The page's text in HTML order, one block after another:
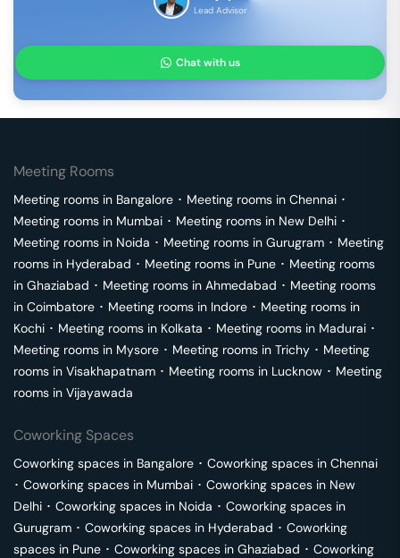
Lead Advisor
Chat with us
Meeting Rooms
Meeting rooms in Bangalore ･ Meeting rooms in Chennai ･
Meeting rooms in Mumbai ･ Meeting rooms in New Delhi ･
Meeting rooms in Noida ･ Meeting rooms in Gurugram ･ Meeting
rooms in Hyderabad ･ Meeting rooms in Pune ･ Meeting rooms
in Ghaziabad ･ Meeting rooms in Ahmedabad ･ Meeting rooms
in Coimbatore ･ Meeting rooms in Indore ･ Meeting rooms in
Kochi ･ Meeting rooms in Kolkata ･ Meeting rooms in Madurai ･
Meeting rooms in Mysore ･ Meeting rooms in Trichy ･ Meeting
rooms in Visakhapatnam ･ Meeting rooms in Lucknow ･ Meeting
rooms in Vijayawada
Coworking Spaces
Coworking spaces in Bangalore ･ Coworking spaces in Chennai
･ Coworking spaces in Mumbai ･ Coworking spaces in New
Delhi ･ Coworking spaces in Noida ･ Coworking spaces in
Gurugram ･ Coworking spaces in Hyderabad ･ Coworking
spaces in Pune ･ Coworking spaces in Ghaziabad ･ Coworking